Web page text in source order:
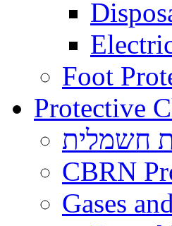
Foot
Protective
חשמלית
CBRN
Gases